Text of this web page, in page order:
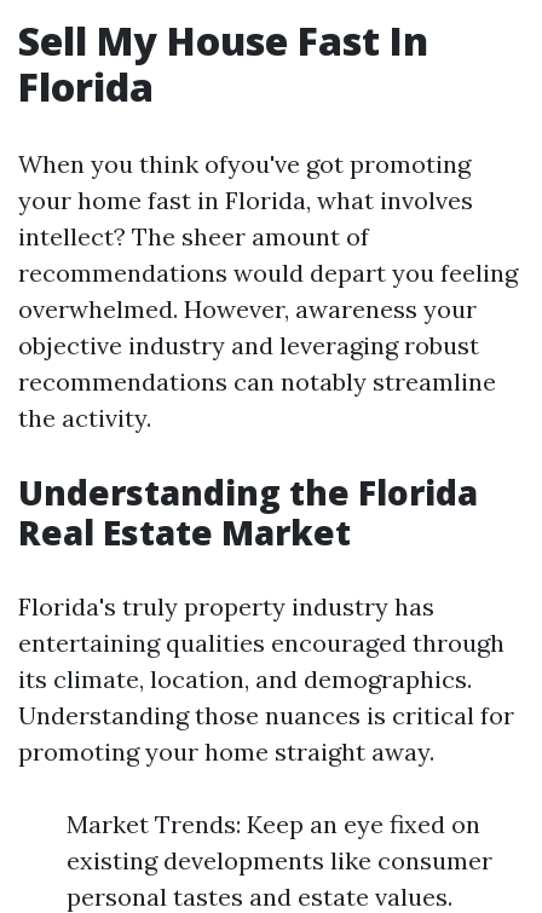
Sell My House Fast In
Florida
When you think ofyou've got promoting
your home fast in Florida, what involves
intellect? The sheer amount of
recommendations would depart you feeling
overwhelmed. However, awareness your
objective industry and leveraging robust
recommendations can notably streamline
the activity.
Understanding the Florida
Real Estate Market
Florida's truly property industry has
entertaining qualities encouraged through
its climate, location, and demographics.
Understanding those nuances is critical for
promoting your home straight away.
Market Trends: Keep an eye fixed on
existing developments like consumer
personal tastes and estate values.